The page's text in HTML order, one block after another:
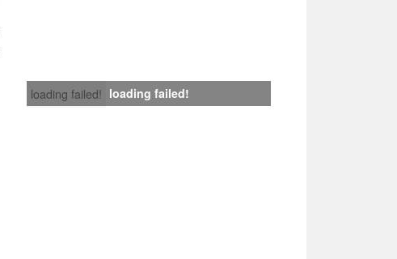
loading failed! loading failed!